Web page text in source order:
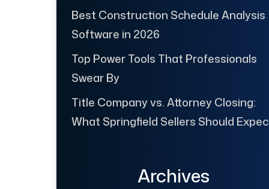
Best Construction Schedule Analysis
Software in 2026
Top Power Tools That Professionals
Swear By
Title Company vs. Attorney Closing:
What Springfield Sellers Should
Archives